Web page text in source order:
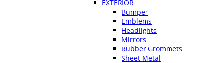
EXTERIOR
Bumper
Emblems
Headlights
Mirrors
Rubber Grommets
Sheet Metal